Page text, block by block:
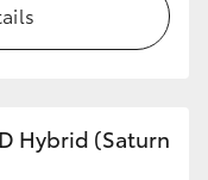
Hybrid (Saturn